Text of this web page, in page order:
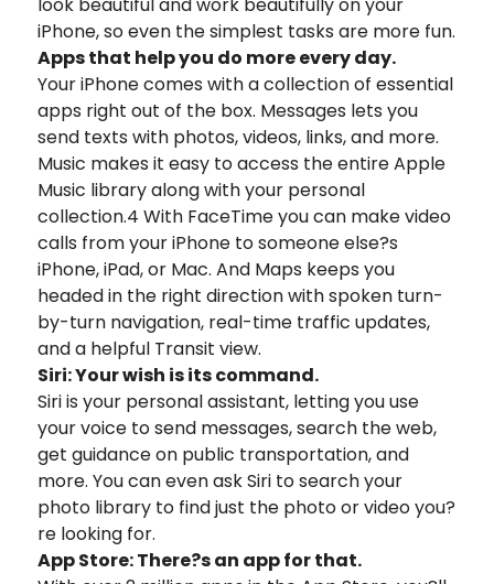
iPhone, so even the simplest tasks are more fun.
Apps that help you do more every day.
Your iPhone comes with a collection of essential
apps right out of the box. Messages lets you
send texts with photos, videos, links, and more.
Music makes it easy to access the entire Apple
Music library along with your personal
collection.4 With FaceTime you can make video
calls from your iPhone to someone else?s
iPhone, iPad, or Mac. And Maps keeps you
headed in the right direction with spoken turn-
by-turn navigation, real-time traffic updates,
and a helpful Transit view.
Siri: Your wish is its command.
Siri is your personal assistant, letting you use
your voice to send messages, search the web,
get guidance on public transportation, and
more. You can even ask Siri to search your
photo library to find just the photo or video you?
re looking for.
App Store: There?s an app for that.